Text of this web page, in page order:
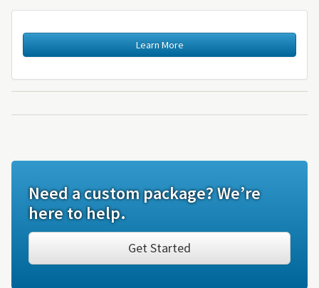
Learn More
Need a custom package? We’re
here to help.
Get Started